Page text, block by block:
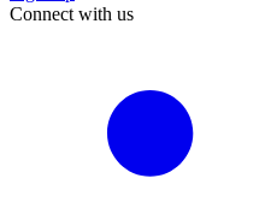
Connect with us